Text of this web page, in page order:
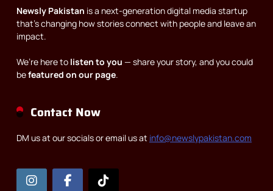
Newsly Pakistan is a next-generation digital media startup
that’s changing how stories connect with people and leave an
impact.
We’re here to listen to you — share your story, and you could
befeatured on our page.
Contact Now
DM us at our socials or email us at info@newslypakistan.com